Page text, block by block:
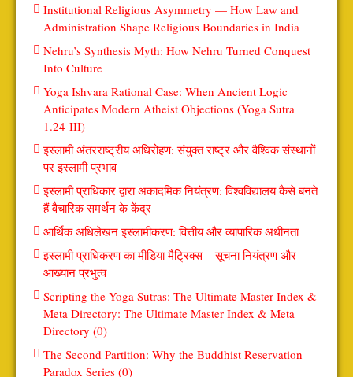
Institutional Religious Asymmetry — How Law and
Administration Shape Religious Boundaries in India
Nehru’s Synthesis Myth: How Nehru Turned Conquest
Into Culture
Yoga Ishvara Rational Case: When Ancient Logic
Anticipates Modern Atheist Objections (Yoga Sutra
1.24-III)
इस्लामी अंतरराष्ट्रीय अधिरोहण: संयुक्त राष्ट्र और वैश्विक संस्थानों
पर इस्लामी प्रभाव
इस्लामी प्राधिकार द्वारा अकादमिक नियंत्रण: विश्वविद्यालय कैसे बनते
हैं वैचारिक समर्थन के केंद्र
आर्थिक अधिलेखन इस्लामीकरण: वित्तीय और व्यापारिक अधीनता
इस्लामी प्राधिकरण का मीडिया मैट्रिक्स – सूचना नियंत्रण और
आख्यान प्रभुत्व
Scripting the Yoga Sutras: The Ultimate Master Index &
Meta Directory: The Ultimate Master Index & Meta
Directory (0)
The Second Partition: Why the Buddhist Reservation
Paradox Series (0)